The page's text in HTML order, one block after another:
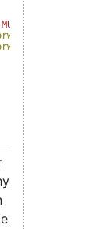
Copyright
License